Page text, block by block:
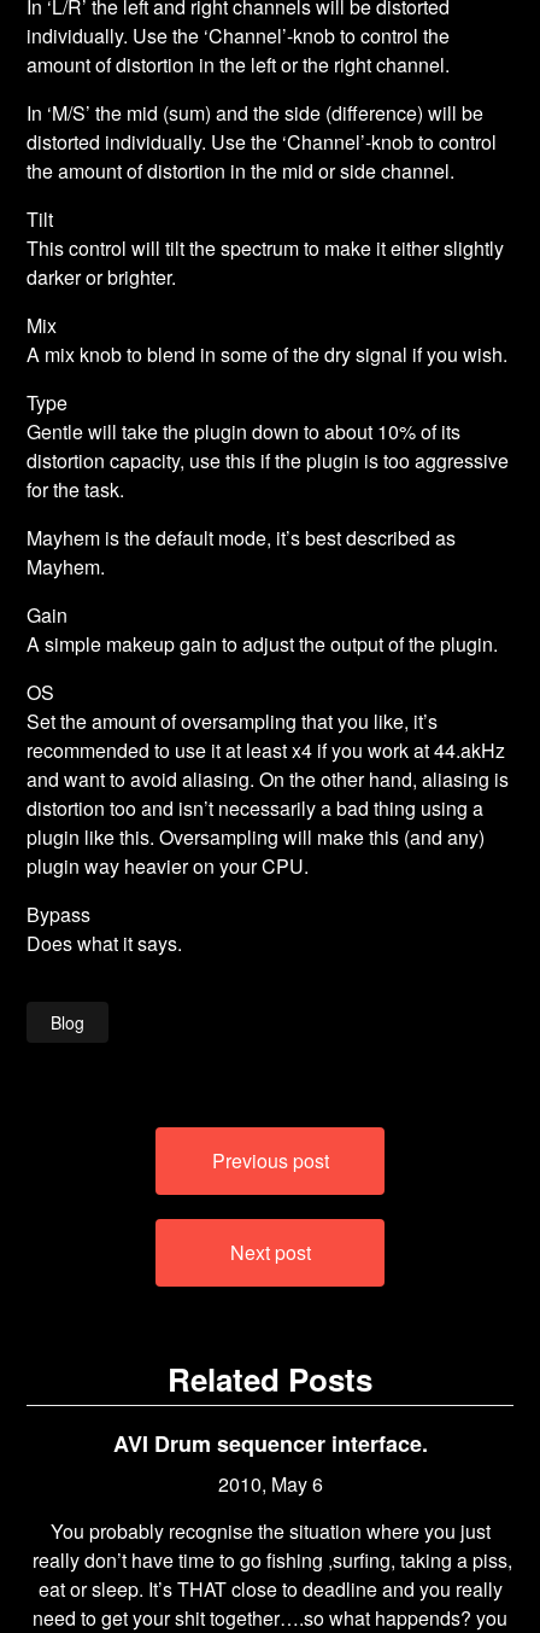
In ‘L/R’ the left and right channels will be distorted
individually. Use the ‘Channel’-knob to control the
amount of distortion in the left or the right channel.
In ‘M/S’ the mid (sum) and the side (difference) will be
distorted individually. Use the ‘Channel’-knob to control
the amount of distortion in the mid or side channel.
Tilt
This control will tilt the spectrum to make it either slightly
darker or brighter.
Mix
A mix knob to blend in some of the dry signal if you wish.
Type
Gentle will take the plugin down to about 10% of its
distortion capacity, use this if the plugin is too aggressive
for the task.
Mayhem is the default mode, it’s best described as
Mayhem.
Gain
A simple makeup gain to adjust the output of the plugin.
OS
Set the amount of oversampling that you like, it’s
recommended to use it at least x4 if you work at 44.akHz
and want to avoid aliasing. On the other hand, aliasing is
distortion too and isn’t necessarily a bad thing using a
plugin like this. Oversampling will make this (and any)
plugin way heavier on your CPU.
Bypass
Does what it says.
Blog
Previous post
Next post
Related Posts
AVI Drum sequencer interface.
2010, May 6
You probably recognise the situation where you just
really don’t have time to go fishing ,surfing, taking a piss,
eat or sleep. It’s THAT close to deadline and you really
need to get your shit together….so what happends? you